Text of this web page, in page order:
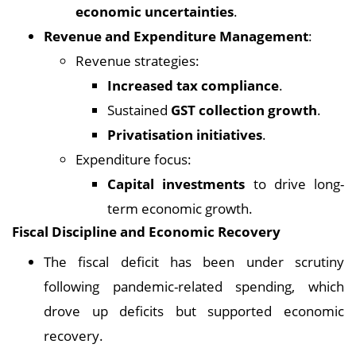
economic uncertainties.
Revenue and Expenditure Management:
Revenue strategies:
Increased tax compliance.
Sustained GST collection growth.
Privatisation initiatives.
Expenditure focus:
Capital investments to drive long-
term economic growth.
Fiscal Discipline and Economic Recovery
The fiscal deficit has been under scrutiny
following pandemic-related spending, which
drove up deficits but supported economic
recovery.